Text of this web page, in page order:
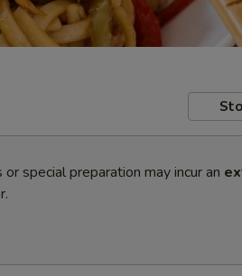
special preparation may incur an